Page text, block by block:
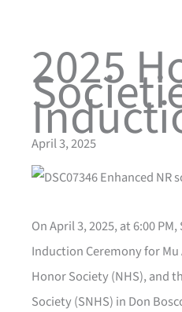
2025
April 3, 2025
On April 3, 2025, at 6:00
Induction Ceremony for
Honor Society (NHS), and
Society (SNHS) in Don